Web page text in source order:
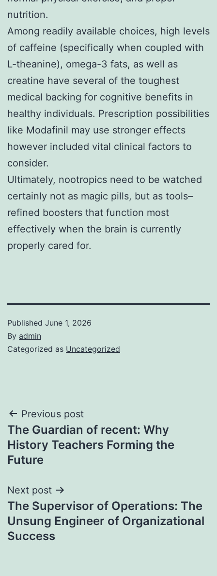
nutrition.
Among readily available choices, high levels
of caffeine (specifically when coupled with
L-theanine), omega-3 fats, as well as
creatine have several of the toughest
medical backing for cognitive benefits in
healthy individuals. Prescription possibilities
like Modafinil may use stronger effects
however included vital clinical factors to
consider.
Ultimately, nootropics need to be watched
certainly not as magic pills, but as tools–
refined boosters that function most
effectively when the brain is currently
properly cared for.
Published June 1, 2026
By admin
Categorized as Uncategorized
Post
navigation
Previous post
The Guardian of recent: Why
History Teachers Forming the
Future
Next post
The Supervisor of Operations: The
Unsung Engineer of Organizational
Success